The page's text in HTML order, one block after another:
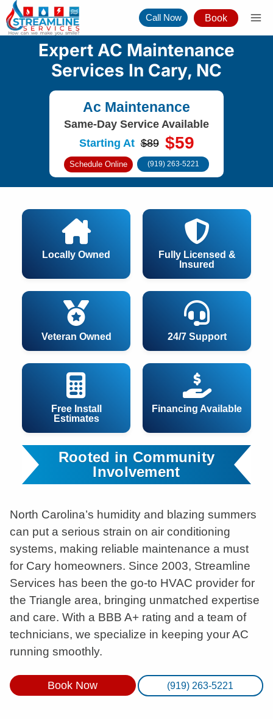
Skip
to
Call Now Book
Expert AC Maintenance
Services In Cary, NC
Ac Maintenance
Same-Day Service Available
Starting At $89 $59
Schedule Online (919) 263-5221
24/7 Support
Free Install
Estimates
Financing Available
Locally Owned
Fully Licensed &
Insured
Veteran Owned
Rooted in Community
Involvement
North Carolina’s humidity and blazing summers
can put a serious strain on air conditioning
systems, making reliable maintenance a must
for Cary homeowners. Since 2003, Streamline
Services has been the go-to HVAC provider for
the Triangle area, bringing unmatched expertise
and care. With a BBB A+ rating and a team of
technicians, we specialize in keeping your AC
running smoothly.
Book Now (919) 263-5221